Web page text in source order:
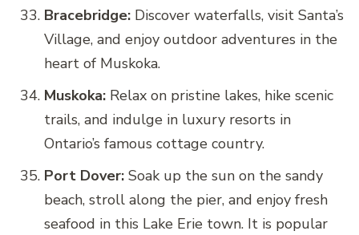
Bracebridge: Discover waterfalls, visit Santa’s
Village, and enjoy outdoor adventures in the
heart of Muskoka.
Muskoka: Relax on pristine lakes, hike scenic
trails, and indulge in luxury resorts in
Ontario’s famous cottage country.
Port Dover: Soak up the sun on the sandy
beach, stroll along the pier, and enjoy fresh
seafood in this Lake Erie town. It is popular